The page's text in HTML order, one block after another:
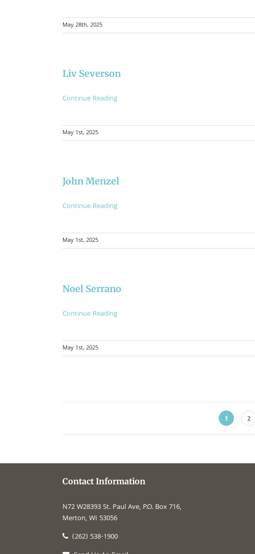
May 28th, 2025
Liv Severson
Continue Reading
May 1st, 2025
John Menzel
Continue Reading
May 1st, 2025
Noel Serrano
Continue Reading
May 1st, 2025
1 2
Contact Information
N72 W28393 St. Paul Ave, P.O. Box 716,
Merton, WI 53056
(262) 538-1900